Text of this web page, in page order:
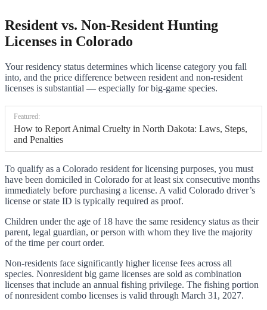
Resident vs. Non-Resident Hunting
Licenses in Colorado
Your residency status determines which license category you fall
into, and the price difference between resident and non-resident
licenses is substantial — especially for big-game species.
Featured:
How to Report Animal Cruelty in North Dakota: Laws, Steps,
and Penalties
To qualify as a Colorado resident for licensing purposes, you must
have been domiciled in Colorado for at least six consecutive months
immediately before purchasing a license. A valid Colorado driver’s
license or state ID is typically required as proof.
Children under the age of 18 have the same residency status as their
parent, legal guardian, or person with whom they live the majority
of the time per court order.
Non-residents face significantly higher license fees across all
species. Nonresident big game licenses are sold as combination
licenses that include an annual fishing privilege. The fishing portion
of nonresident combo licenses is valid through March 31, 2027.